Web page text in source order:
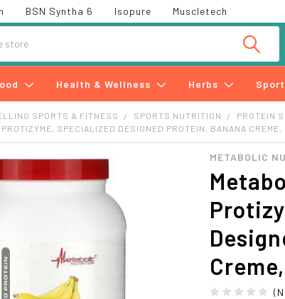
BSN Syntha 6 Isopure Muscletech
Health & Wellness Herbs
SPORTS & FITNESS SPORTS NUTRITION
PROTEIN
SPECIALIZED DESIGNED PROTEIN, BANANA CREME,
METABOLIC